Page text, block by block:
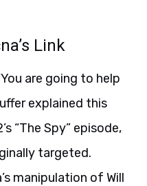
Link
are going to help
explained this
“The Spy” episode,
targeted.
manipulation of Will